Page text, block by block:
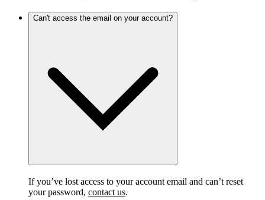
Can't access the email on your account?
If you’ve lost access to your account email and can’t reset
your password, contact us.